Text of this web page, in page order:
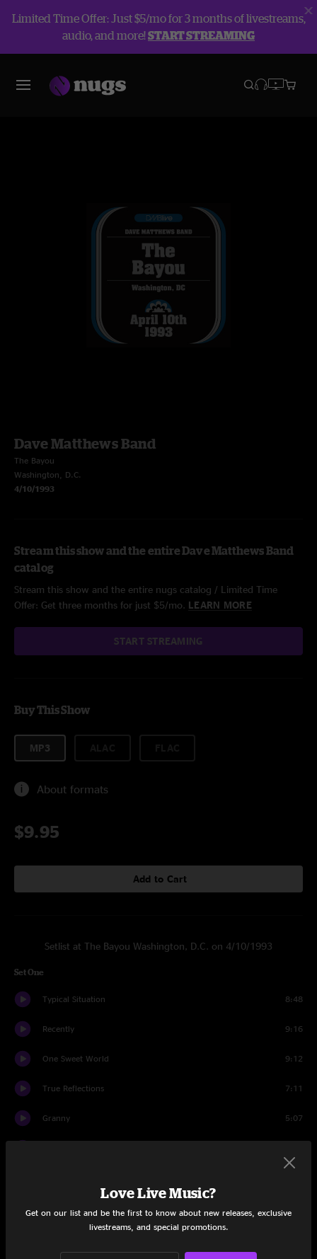
Limited Time Offer: Just $5/mo for 3 months of livestreams,
audio, and more!START STREAMING
Dave Matthews Band
The Bayou
Washington, D.C.
4/10/1993
Stream this show and the entire Dave Matthews Band
catalog
Stream this show and the entire nugs catalog / Limited Time
Offer: Get three months for just $5/mo. LEARN MORE
START STREAMING
Buy This Show
MP3
About formats
$9.95
Add to Cart
Setlist at The Bayou Washington, D.C. on 4/10/1993
Set One
Typical Situation 8:48
Recently 9:16
One Sweet World 9:12
True Reflections 7:11
Granny 5:07
Love Live Music?
Get on our list and be the first to know about new releases, exclusive
livestreams, and special promotions.